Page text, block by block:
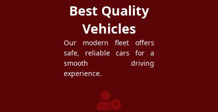
Best Quality
Vehicles
Our modern fleet offers
safe, reliable cars for a
smooth driving
experience.